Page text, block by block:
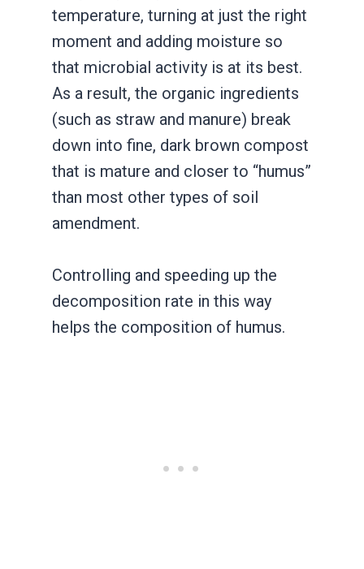
temperature, turning at just the right
moment and adding moisture so
that microbial activity is at its best.
As a result, the organic ingredients
(such as straw and manure) break
down into fine, dark brown compost
that is mature and closer to “humus”
than most other types of soil
amendment.
Controlling and speeding up the
decomposition rate in this way
helps the composition of humus.